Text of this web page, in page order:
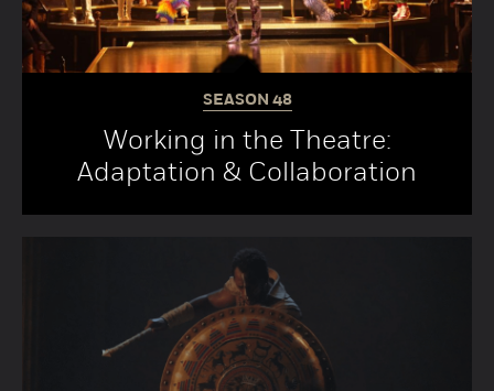
SEASON 48
Working in the Theatre:
Adaptation & Collaboration